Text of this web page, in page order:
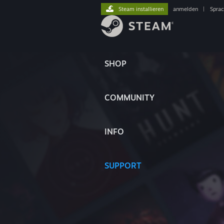
SHOP
COMMUNITY
INFO
SUPPORT
Steam installieren anmelden